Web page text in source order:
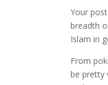
Your
breadth
Islam in
From
be pretty